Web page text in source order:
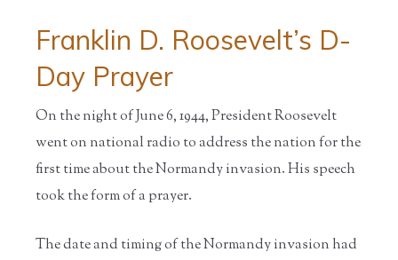
Franklin D. Roosevelt’s D-
Day Prayer
On the night of June 6, 1944, President Roosevelt
went on national radio to address the nation for the
first time about the Normandy invasion. His speech
took the form of a prayer.
The date and timing of the Normandy invasion had